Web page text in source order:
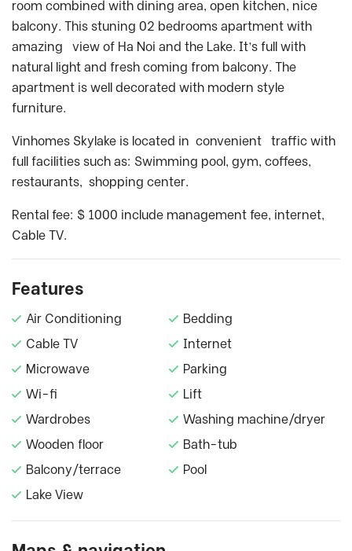
room combined with dining area, open kitchen, nice
balcony. This stuning 02 bedrooms apartment with
amazing view of Ha Noi and the Lake. It’s full with
natural light and fresh coming from balcony. The
apartment is well decorated with modern style
furniture.
Vinhomes Skylake is located in convenient traffic with
full facilities such as: Swimming pool, gym, coffees,
restaurants, shopping center.
Rental fee: $ 1000 include management fee, internet,
Cable TV.
Features
Air Conditioning
Bedding
Cable TV
Internet
Microwave
Parking
Wi-fi
Lift
Wardrobes
Washing machine/dryer
Wooden floor
Bath-tub
Balcony/terrace
Pool
Lake View